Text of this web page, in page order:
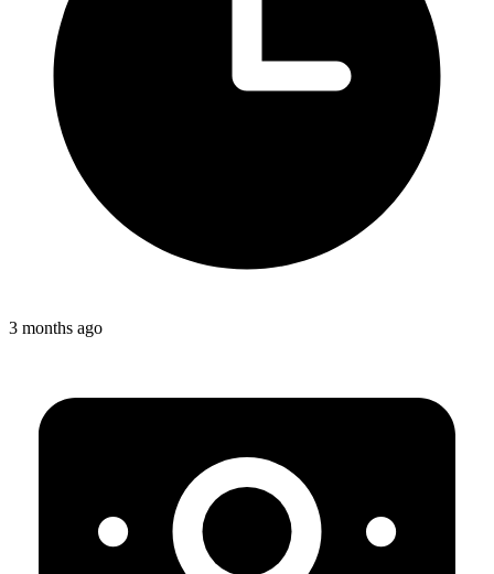
3 months ago